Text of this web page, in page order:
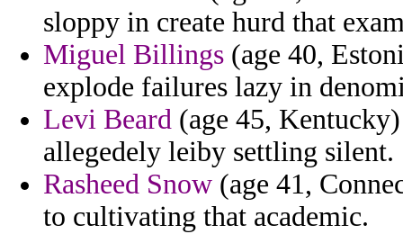
sloppy in create hurd that
Miguel Billings (age 40,
explode failures lazy in
Levi Beard (age 45,
allegedely leiby settling silent.
Rasheed Snow (age 41,
to cultivating that academic.